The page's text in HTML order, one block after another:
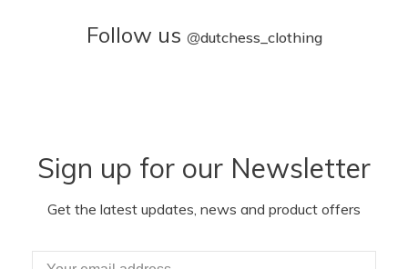
Follow us @dutchess_clothing
Sign up for our Newsletter
Get the latest updates, news and product offers